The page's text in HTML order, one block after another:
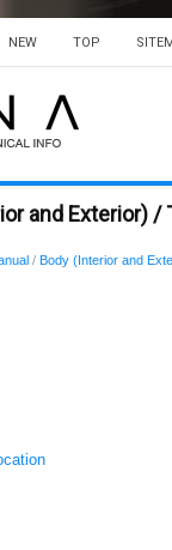
NEW TOP
and Exterior) /
/ Body (Interior and